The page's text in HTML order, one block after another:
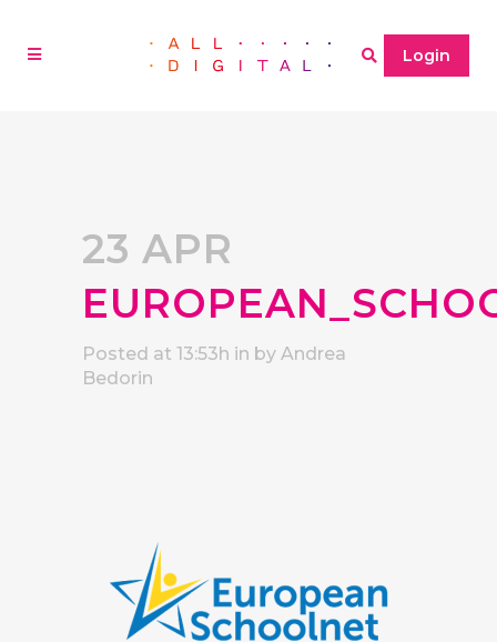
Login
23 APR
Posted at 13:53h in by Andrea
Bedorin